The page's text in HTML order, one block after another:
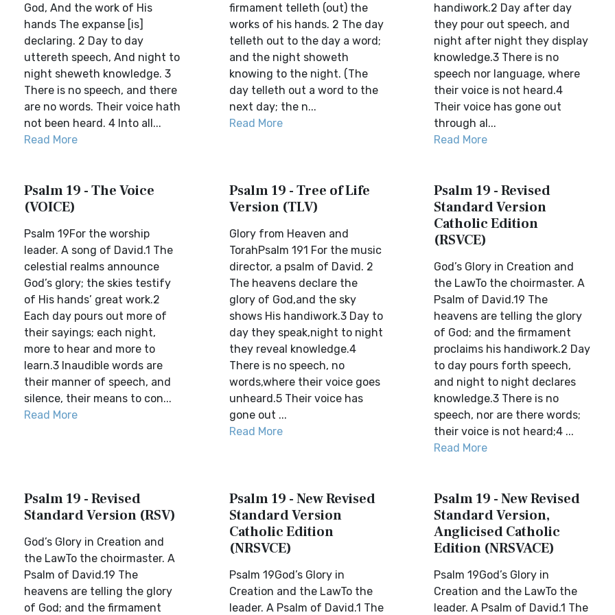
God, And the work of His
hands The expanse [is]
declaring. 2 Day to day
uttereth speech, And night to
night sheweth knowledge. 3
There is no speech, and there
are no words. Their voice hath
not been heard. 4 Into all...
Read More
firmament telleth (out) the
works of his hands. 2 The day
telleth out to the day a word;
and the night showeth
knowing to the night. (The
day telleth out a word to the
next day; the n...
Read More
handiwork.2 Day after day
they pour out speech, and
night after night they display
knowledge.3 There is no
speech nor language, where
their voice is not heard.4
Their voice has gone out
through al...
Read More
Psalm 19 - The Voice
(VOICE)
Psalm 19For the worship
leader. A song of David.1 The
celestial realms announce
God’s glory; the skies testify
of His hands’ great work.2
Each day pours out more of
their sayings; each night,
more to hear and more to
learn.3 Inaudible words are
their manner of speech, and
silence, their means to con...
Read More
Psalm 19 - Tree of Life
Version (TLV)
Glory from Heaven and
TorahPsalm 191 For the music
director, a psalm of David. 2
The heavens declare the
glory of God,and the sky
shows His handiwork.3 Day to
day they speak,night to night
they reveal knowledge.4
There is no speech, no
words,where their voice goes
unheard.5 Their voice has
gone out ...
Read More
Psalm 19 - Revised
Standard Version
Catholic Edition
(RSVCE)
God’s Glory in Creation and
the LawTo the choirmaster. A
Psalm of David.19 The
heavens are telling the glory
of God; and the firmament
proclaims his handiwork.2 Day
to day pours forth speech,
and night to night declares
knowledge.3 There is no
speech, nor are there words;
their voice is not heard;4 ...
Read More
Psalm 19 - Revised
Standard Version (RSV)
God’s Glory in Creation and
the LawTo the choirmaster. A
Psalm of David.19 The
heavens are telling the glory
of God; and the firmament
Psalm 19 - New Revised
Standard Version
Catholic Edition
(NRSVCE)
Psalm 19God’s Glory in
Creation and the LawTo the
leader. A Psalm of David.1 The
Psalm 19 - New Revised
Standard Version,
Anglicised Catholic
Edition (NRSVACE)
Psalm 19God’s Glory in
Creation and the LawTo the
leader. A Psalm of David.1 The